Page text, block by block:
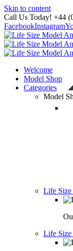
Skip to content
Call Us Today! +44
FacebookInstagram
Welcome
Model Shop
Categories
Model
Life
Life Size